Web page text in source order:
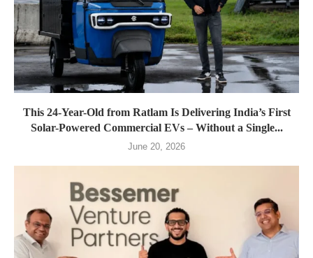
This 24-Year-Old from Ratlam Is Delivering India’s First
Solar-Powered Commercial EVs – Without a Single...
June 20, 2026